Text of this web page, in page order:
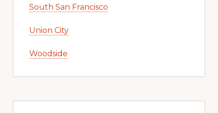
South San Francisco
Union City
Woodside